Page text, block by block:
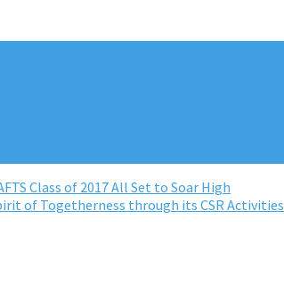
Class of 2017 All Set to Soar High
of Togetherness through its CSR Activities